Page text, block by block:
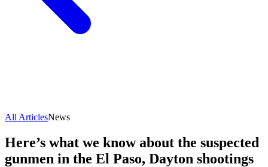
All ArticlesNews
Here’s what we know about the suspected
gunmen in the El Paso, Dayton shootings